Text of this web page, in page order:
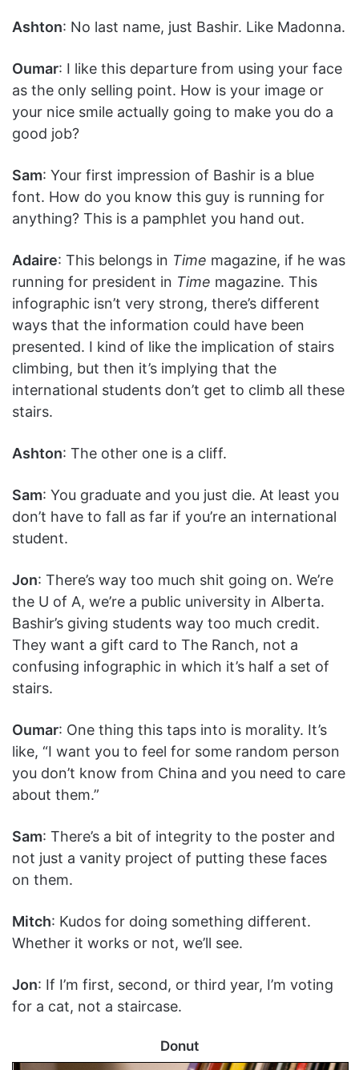
Ashton: No last name, just Bashir. Like Madonna.
Oumar: I like this departure from using your face
as the only selling point. How is your image or
your nice smile actually going to make you do a
good job?
Sam: Your first impression of Bashir is a blue
font. How do you know this guy is running for
anything? This is a pamphlet you hand out.
Adaire: This belongs in Time magazine, if he was
running for president in Time magazine. This
infographic isn’t very strong, there’s different
ways that the information could have been
presented. I kind of like the implication of stairs
climbing, but then it’s implying that the
international students don’t get to climb all these
stairs.
Ashton: The other one is a cliff.
Sam: You graduate and you just die. At least you
don’t have to fall as far if you’re an international
student.
Jon: There’s way too much shit going on. We’re
the U of A, we’re a public university in Alberta.
Bashir’s giving students way too much credit.
They want a gift card to The Ranch, not a
confusing infographic in which it’s half a set of
stairs.
Oumar: One thing this taps into is morality. It’s
like, “I want you to feel for some random person
you don’t know from China and you need to care
about them.”
Sam: There’s a bit of integrity to the poster and
not just a vanity project of putting these faces
on them.
Mitch: Kudos for doing something different.
Whether it works or not, we’ll see.
Jon: If I’m first, second, or third year, I’m voting
for a cat, not a staircase.
Donut